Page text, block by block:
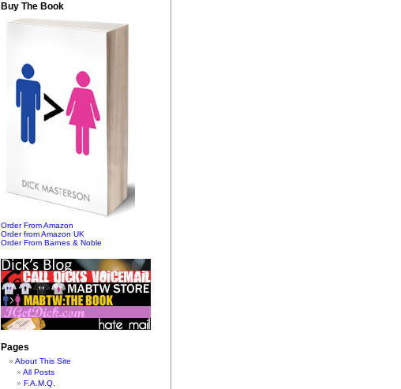
Buy The Book
Order From Amazon
Order from Amazon UK
Order From Barnes & Noble
Pages
About This Site
All Posts
F.A.M.Q.